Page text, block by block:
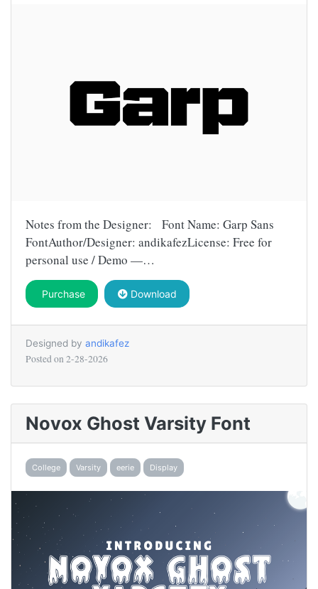
Notes from the Designer: Font Name: Garp Sans
FontAuthor/Designer: andikafezLicense: Free for
personal use / Demo —…
Purchase Download
Designed by andikafez
Posted on 2-28-2026
Novox Ghost Varsity Font
College Varsity eerie Display